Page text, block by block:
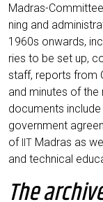
Madras-
ning and
1960s onwards,
ries to be set up,
staff, reports from
and minu­tes of
docu­ments
govern­ment
of IIT Madras as
and tech­ni­cal
The